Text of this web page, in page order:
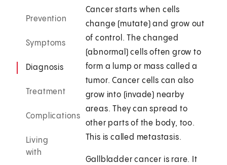
Prevention
Symptoms
Diagnosis
Treatment
Complications
Living
with
Cancer starts when cells
change (mutate) and grow out
of control. The changed
(abnormal) cells often grow to
form a lump or mass called a
tumor. Cancer cells can also
grow into (invade) nearby
areas. They can spread to
other parts of the body, too.
This is called metastasis.
Gallbladder cancer is rare. It